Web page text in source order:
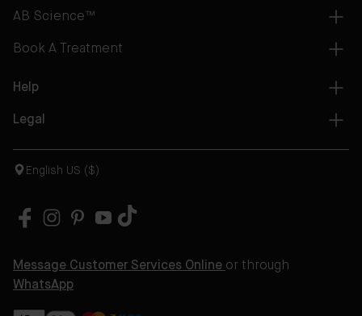
AB Science™
Book A Treatment
Help
Legal
English US ($)
Message Customer Services Online or through
WhatsApp